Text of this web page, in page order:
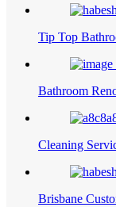
Tip Top
Bathroom
Cleaning
Brisbane